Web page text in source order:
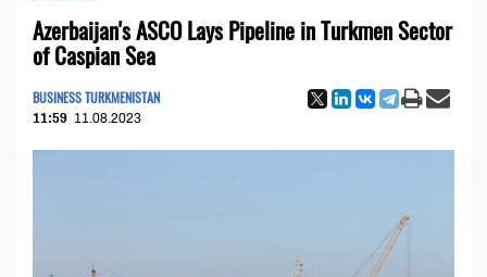
Azerbaijan's ASCO Lays Pipeline in Turkmen Sector
of Caspian Sea
BUSINESS TURKMENISTAN
11:59 11.08.2023